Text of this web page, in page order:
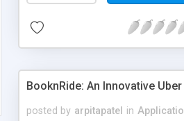
BooknRide: An Innovative
posted by arpitapatel in